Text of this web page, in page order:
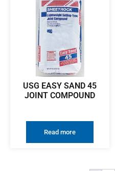
USG EASY SAND 45
JOINT COMPOUND
Read more